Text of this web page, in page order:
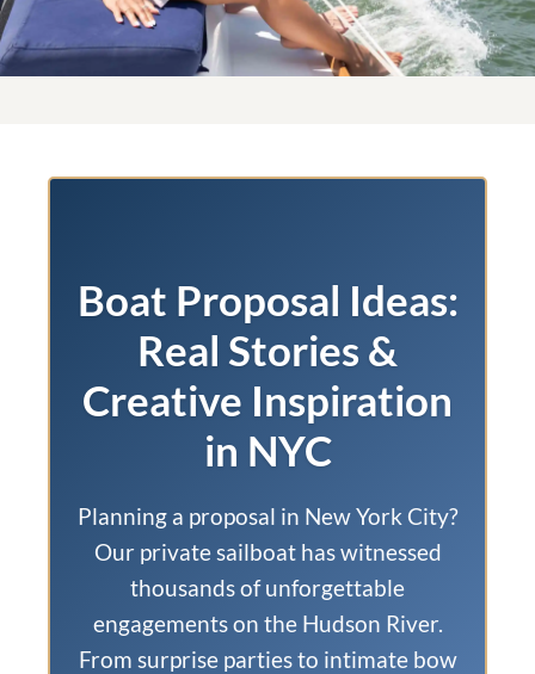
Boat Proposal Ideas:
Real Stories &
Creative Inspiration
in NYC
Planning a proposal in New York City?
Our private sailboat has witnessed
thousands of unforgettable
engagements on the Hudson River.
From surprise parties to intimate bow